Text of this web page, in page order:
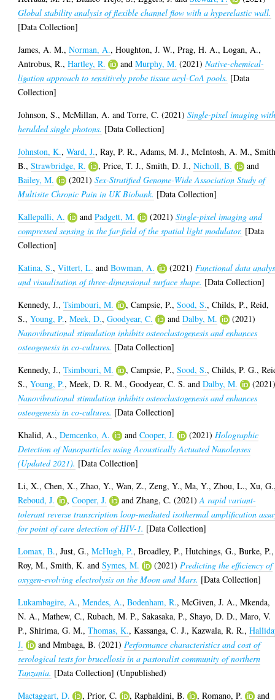
Global stability analysis of flexible channel flow with a hyperelastic wall.
[Data Collection]
James, A. M.,Norman, A.,Houghton, J. W.,Prag, H. A.,Logan, A.,
Antrobus, R.,Hartley, R. andMurphy, M. (2021)Native-chemical-
ligation approach to sensitively probe tissue acyl-CoA pools. [Data
Collection]
Johnson, S.,McMillan, A. andTorre, C. (2021)Single-pixel imaging
heralded single photons. [Data Collection]
Johnston, K.,Ward, J.,Ray, P. R., Adams, M. J.,McIntosh, A. M.,
B.,Strawbridge, R. ,Price, T. J.,Smith, D. J.,Nicholl, B.
and
Bailey, M.
(2021)Sex-Stratified Genome-Wide Association Study of
Multisite Chronic Pain in UK Biobank. [Data Collection]
Kallepalli, A.
andPadgett, M. (2021)Single-pixel imaging and
compressed sensing in the far-field of the spatial light modulator. [Data
Collection]
Katina, S.,Vittert, L. andBowman, A. (2021) Functional data
and visualisation of three-dimensional surface shape. [Data Collection]
Kennedy, J.,Tsimbouri, M. ,Campsie, P.,Sood, S.,Childs, P.,Reid,
S.,Young, P.,Meek, D.,Goodyear, C. andDalby, M.
(2021)
Nanovibrational stimulation inhibits osteoclastogenesis and enhances
osteogenesis in co-cultures. [Data Collection]
Kennedy, J.,Tsimbouri, M. ,Campsie, P.,Sood, S.,Childs, P. G.,
S.,Young, P.,Meek, D. R. M.,Goodyear, C. S. andDalby, M.
Nanovibrational stimulation inhibits osteoclastogenesis and enhances
osteogenesis in co-cultures. [Data Collection]
Khalid, A.,Demcenko, A. andCooper, J. (2021) Holographic
Detection of Nanoparticles using Acoustically Actuated Nanolenses
(Updated 2021). [Data Collection]
Li, X.,Chen, X.,Zhao, Y.,Wan, Z.,Zeng, Y.,Ma, Y.,Zhou, L.,Xu, G.
Reboud, J.
,Cooper, J. andZhang, C. (2021)A rapid variant-
tolerant reverse transcription loop-mediated isothermal amplification
for point of care detection of HIV-1. [Data Collection]
Lomax, B.,Just, G.,McHugh, P.,Broadley, P.,Hutchings, G.,Burke, P.,
Roy, M.,Smith, K. andSymes, M. (2021) Predicting the efficiency of
oxygen-evolving electrolysis on the Moon and Mars. [Data Collection]
Lukambagire, A.,Mendes, A.,Bodenham, R.,McGiven, J. A.,Mkenda,
N. A.,Mathew, C.,Rubach, M. P.,Sakasaka, P.,Shayo, D. D.,Maro, V.
P.,Shirima, G. M.,Thomas, K.,Kassanga, C. J.,Kazwala, R. R.,
J.
andMmbaga, B. (2021) Performance characteristics and cost of
serological tests for brucellosis in a pastoralist community of northern
Tanzania. [Data Collection] (Unpublished)
Mactaggart, D.
,Prior, C. ,Raphaldini, B. ,Romano, P. and